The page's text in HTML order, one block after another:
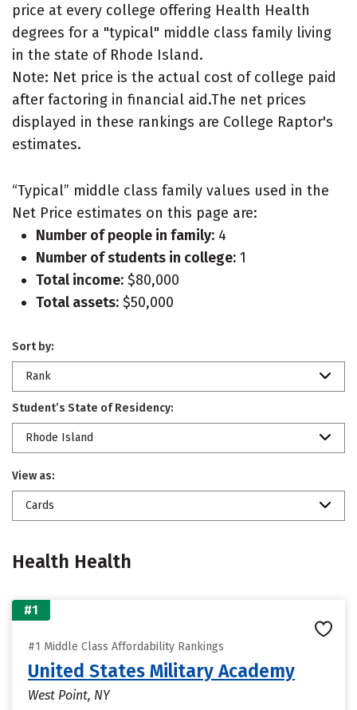
price at every college offering Health Health
degrees for a "typical" middle class family living
in the state of Rhode Island.
Note: Net price is the actual cost of college paid
after factoring in financial aid.The net prices
displayed in these rankings are College Raptor's
estimates.
“Typical” middle class family values used in the
Net Price estimates on this page are:
Number of people in family: 4
Number of students in college: 1
Total income: $80,000
Total assets: $50,000
Sort by:
Rank
Student’s State of Residency:
Rhode Island
View as:
Cards
Health Health
#1
#1 Middle Class Affordability Rankings
United States Military Academy
West Point, NY